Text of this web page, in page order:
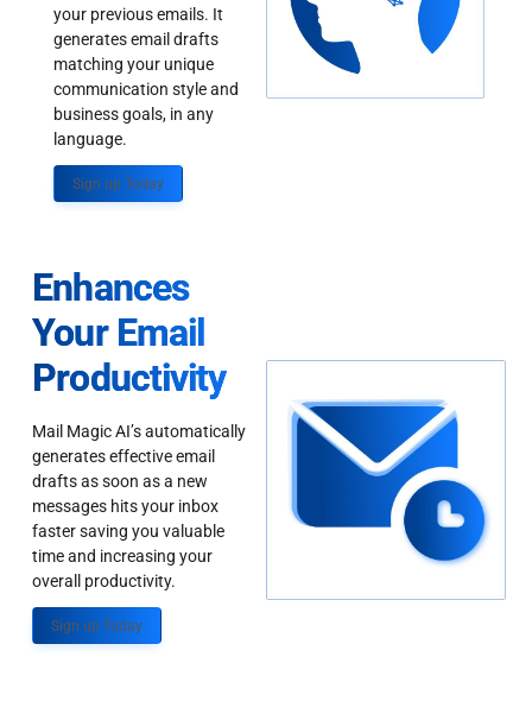
your previous emails. It
generates email drafts
matching your unique
communication style and
business goals, in any
language.
Sign up Today
Enhances
Your Email
Productivity
Mail Magic AI’s automatically
generates effective email
drafts as soon as a new
messages hits your inbox
faster saving you valuable
time and increasing your
overall productivity.
Sign up Today